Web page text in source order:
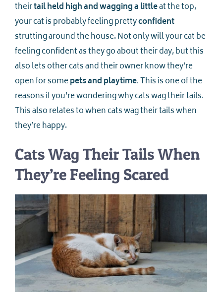
theirtail held high and wagging a littleat the top,
your cat is probably feeling prettyconfident
strutting around the house. Not only will your cat be
feeling confident as they go about their day, but this
also lets other cats and their owner know they’re
open for somepets and playtime. This is one of the
reasons if you’re wondering why cats wag their tails.
This also relates to when cats wag their tails when
they’re happy.
Cats Wag Their Tails When
They’re Feeling Scared